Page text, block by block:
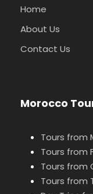
Home
About Us
Contact Us
Morocco
Tours from
Tours from
Tours from
Tours from